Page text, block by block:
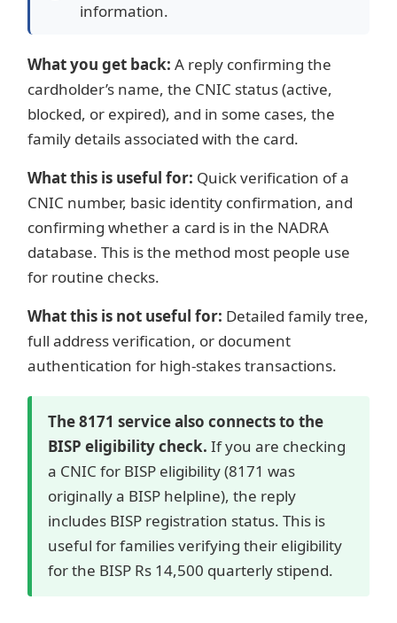
information.
What you get back: A reply confirming the
cardholder’s name, the CNIC status (active,
blocked, or expired), and in some cases, the
family details associated with the card.
What this is useful for: Quick verification of a
CNIC number, basic identity confirmation, and
confirming whether a card is in the NADRA
database. This is the method most people use
for routine checks.
What this is not useful for: Detailed family tree,
full address verification, or document
authentication for high-stakes transactions.
The 8171 service also connects to the
BISP eligibility check. If you are checking
a CNIC for BISP eligibility (8171 was
originally a BISP helpline), the reply
includes BISP registration status. This is
useful for families verifying their eligibility
for the BISP Rs 14,500 quarterly stipend.